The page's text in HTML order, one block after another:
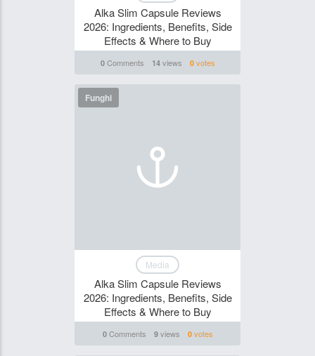
Alka Slim Capsule Reviews
2026: Ingredients, Benefits, Side
Effects & Where to Buy
0Comments 14views 0votes
Funghi
Media
Alka Slim Capsule Reviews
2026: Ingredients, Benefits, Side
Effects & Where to Buy
0Comments 9views 0votes